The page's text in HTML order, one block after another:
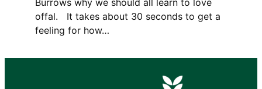
offal. It takes about 30 seconds to get a
feeling for how…